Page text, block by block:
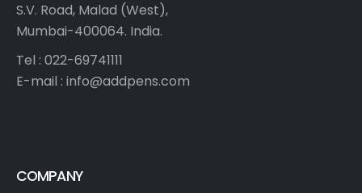
S.V. Road, Malad (West),
Mumbai-400064. India.
Tel : 022-69741111
E-mail : info@addpens.com
COMPANY